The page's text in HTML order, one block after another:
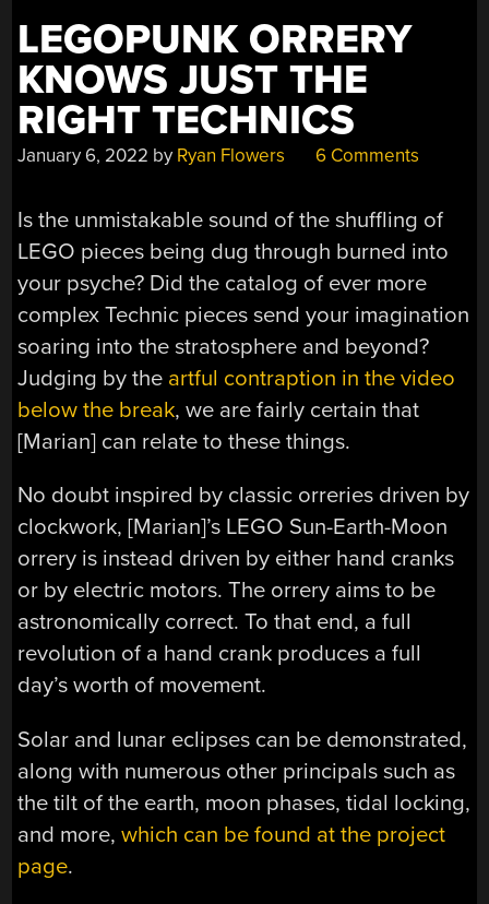
LEGOPUNK ORRERY
KNOWS JUST THE
RIGHT TECHNICS
January 6, 2022 by Ryan Flowers 6 Comments
Is the unmistakable sound of the shuffling of
LEGO pieces being dug through burned into
your psyche? Did the catalog of ever more
complex Technic pieces send your imagination
soaring into the stratosphere and beyond?
Judging by the artful contraption in the video
below the break, we are fairly certain that
[Marian] can relate to these things.
No doubt inspired by classic orreries driven by
clockwork, [Marian]’s LEGO Sun-Earth-Moon
orrery is instead driven by either hand cranks
or by electric motors. The orrery aims to be
astronomically correct. To that end, a full
revolution of a hand crank produces a full
day’s worth of movement.
Solar and lunar eclipses can be demonstrated,
along with numerous other principals such as
the tilt of the earth, moon phases, tidal locking,
and more,which can be found at the project
page.